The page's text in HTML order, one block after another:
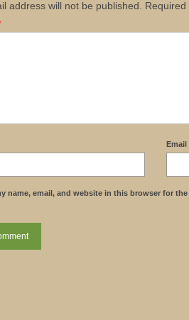
address will not be published.
Email
name, email, and website in this browser for